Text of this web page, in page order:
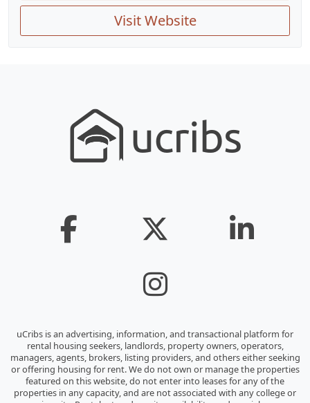
Visit Website
uCribs is an advertising, information, and transactional platform for
rental housing seekers, landlords, property owners, operators,
managers, agents, brokers, listing providers, and others either seeking
or offering housing for rent. We do not own or manage the properties
featured on this website, do not enter into leases for any of the
properties in any capacity, and are not associated with any college or